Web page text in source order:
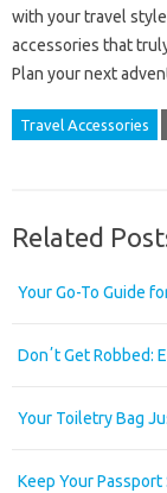
with your travel
accessories that
Plan your next
Travel Accessories
Related
Your Go-To Guide
Donʼt Get Robbed:
Your Toiletry Bag
Keep Your